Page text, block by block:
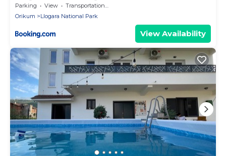
Parking View
Transportation/Shuttle
Orikum
Llogara National Park
View Availability